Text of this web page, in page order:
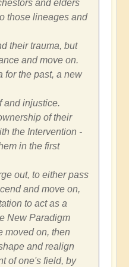
and elders
those lineages and
their trauma, but
and move on.
for the past, a new
and injustice.
of their
the Intervention -
in the first
out, to either pass
and move on,
to act as a
New Paradigm
moved on, then
and realign
of one's field, by